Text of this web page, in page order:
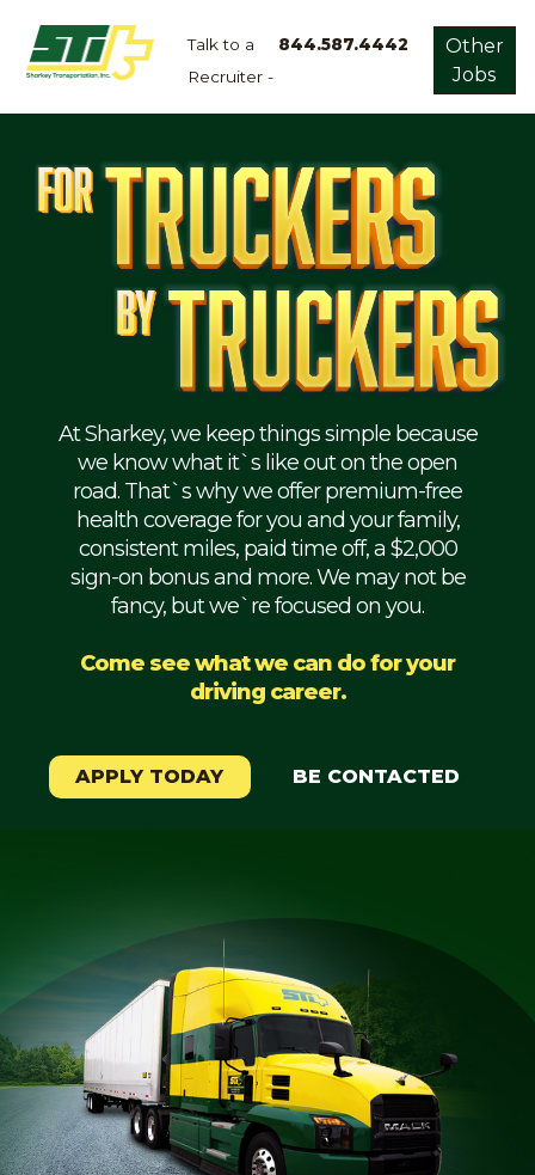
Talk to a
Recruiter -
844.587.4442
Other
Jobs
Home
Dry
Refrigerated
Flatbed
Mechanic
Weekly
Student
At Sharkey, we keep things simple because
we know what it`s like out on the open
road. That`s why we offer premium-free
health coverage for you and your family,
consistent miles, paid time off, a $2,000
sign-on bonus and more. We may not be
fancy, but we`re focused on you.
Come see what we can do for your
driving career.
APPLY TODAY BE CONTACTED